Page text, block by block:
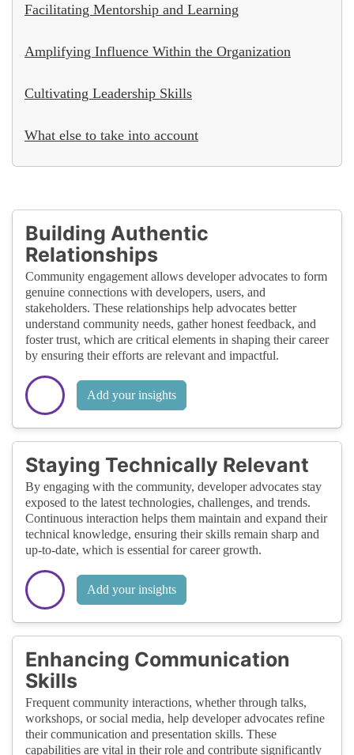
Facilitating Mentorship and Learning
Amplifying Influence Within the Organization
Cultivating Leadership Skills
What else to take into account
Building Authentic
Relationships
Community engagement allows developer advocates to form
genuine connections with developers, users, and
stakeholders. These relationships help advocates better
understand community needs, gather honest feedback, and
foster trust, which are critical elements in shaping their career
by ensuring their efforts are relevant and impactful.
Add your insights
Staying Technically Relevant
By engaging with the community, developer advocates stay
exposed to the latest technologies, challenges, and trends.
Continuous interaction helps them maintain and expand their
technical knowledge, ensuring their skills remain sharp and
up-to-date, which is essential for career growth.
Add your insights
Enhancing Communication
Skills
Frequent community interactions, whether through talks,
workshops, or social media, help developer advocates refine
their communication and presentation skills. These
capabilities are vital in their role and contribute significantly